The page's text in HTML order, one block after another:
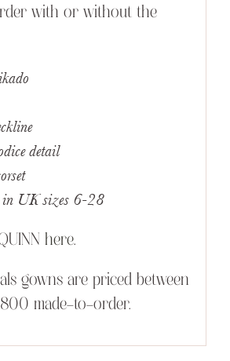
with or without the
detail
in UK sizes 6-28
here.
gowns are priced between
made-to-order.